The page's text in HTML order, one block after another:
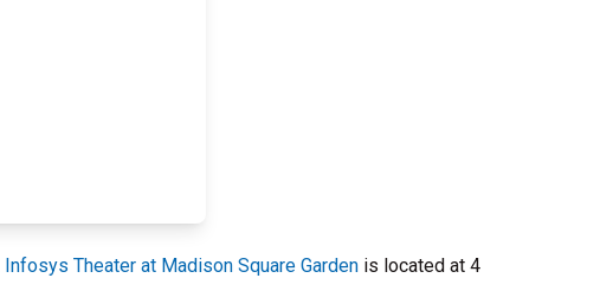
Infosys Theater at Madison Square Garden is located at 4